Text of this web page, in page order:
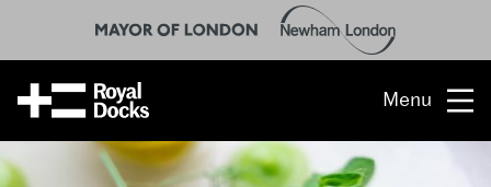
Menu
Opportunity